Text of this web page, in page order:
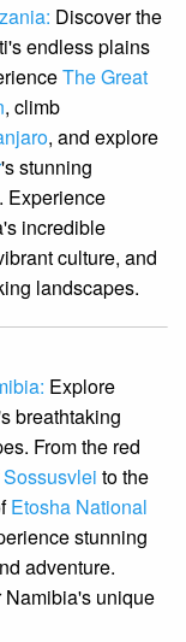
Discover the
endless plains
The Great
, climb
, and explore
's stunning
Experience
incredible
culture, and
landscapes.
Explore
breathtaking
From the red
Sossusvlei to the
Etosha National
stunning
adventure.
Namibia's unique